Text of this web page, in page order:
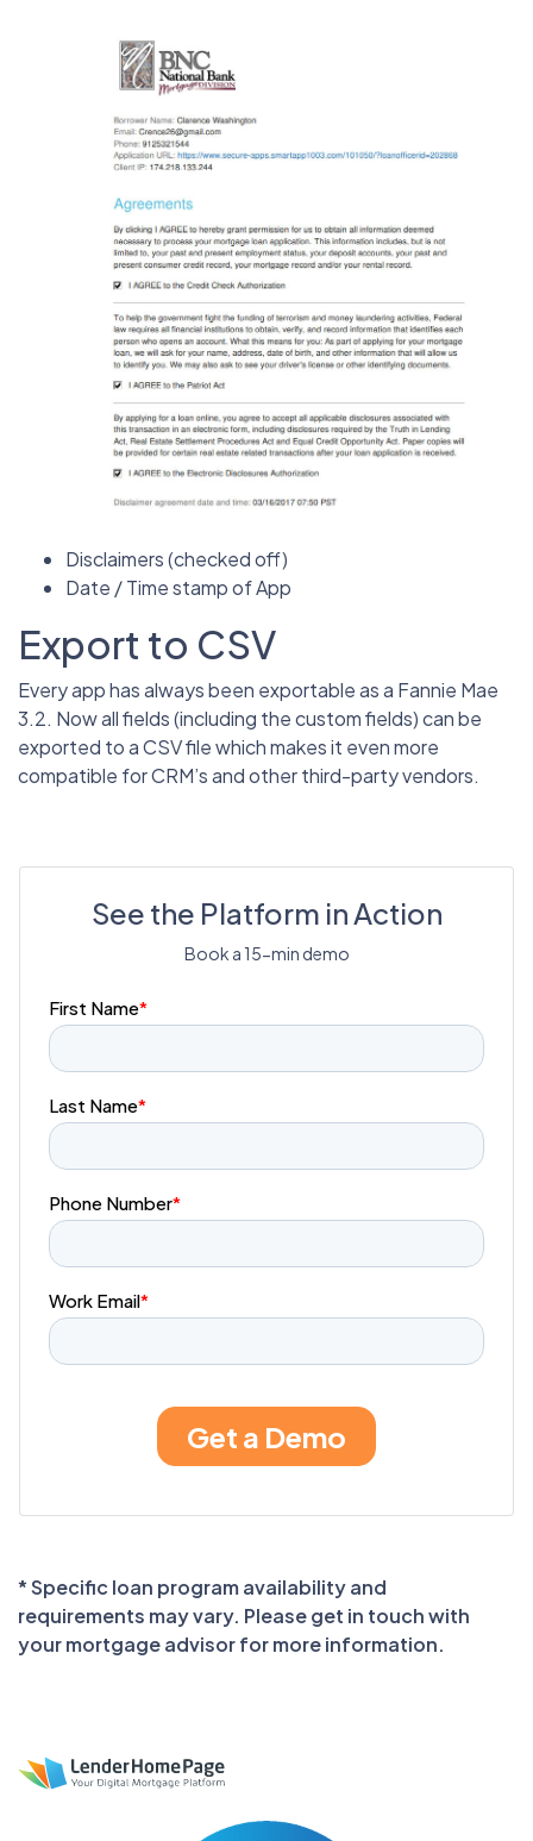
Disclaimers (checked off)
Date / Time stamp of App
Export to CSV
Every app has always been exportable as a Fannie Mae
3.2. Now all fields (including the custom fields) can be
exported to a CSV file which makes it even more
compatible for CRM’s and other third-party vendors.
See the Platform in Action
Book a 15-min demo
* Specific loan program availability and
requirements may vary. Please get in touch with
your mortgage advisor for more information.